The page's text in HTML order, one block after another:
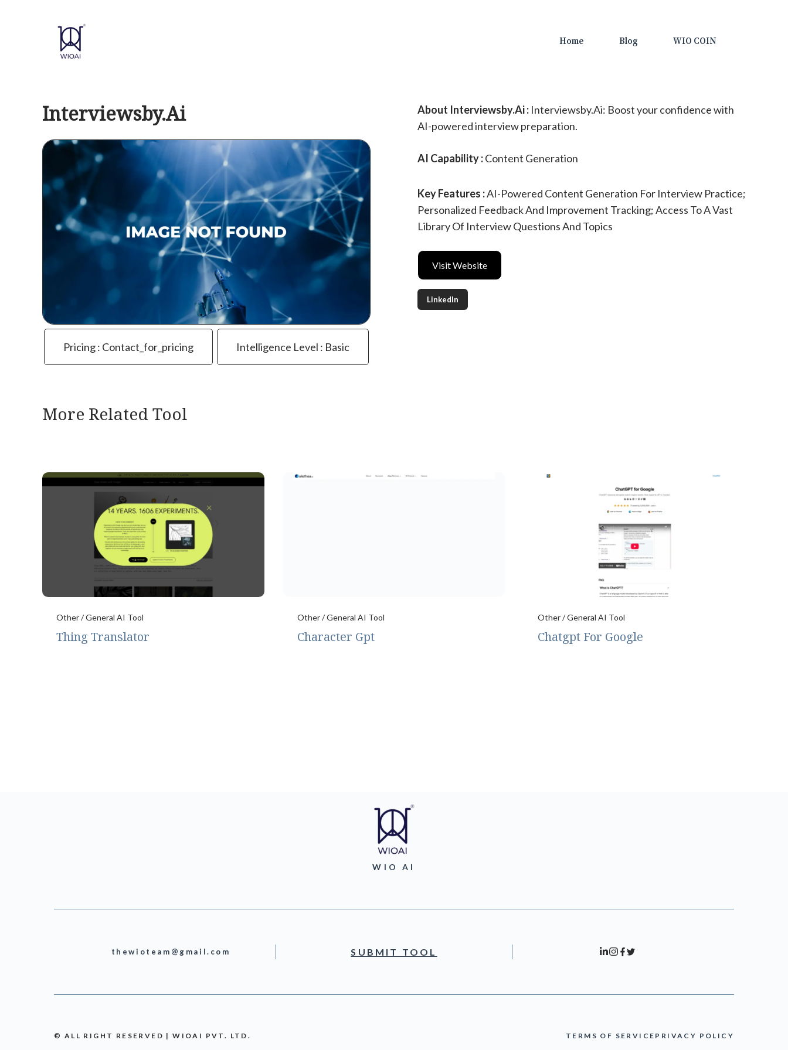
Home Blog WIO COIN
Interviewsby.Ai
Pricing : Contact_for_pricing Intelligence Level : Basic
About Interviewsby.Ai : Interviewsby.Ai: Boost your confidence with
AI-powered interview preparation.
AI Capability :Content Generation
Key Features :AI-Powered Content Generation For Interview Practice;
Personalized Feedback And Improvement Tracking; Access To A Vast
Library Of Interview Questions And Topics
Visit Website
LinkedIn
More Related Tool
Other / General AI Tool
Thing Translator
Other / General AI Tool
Character Gpt
Other / General AI Tool
Chatgpt For Google
WIO AI
thewioteam@gmail.com SUBMIT TOOL
© ALL RIGHT RESERVED | WIOAI PVT. LTD. TERMS OF SERVICE PRIVACY POLICY